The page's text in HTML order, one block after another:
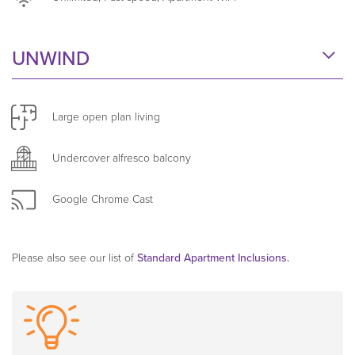
UNWIND
Large open plan living
Undercover alfresco balcony
Google Chrome Cast
Please also see our list of Standard Apartment Inclusions.